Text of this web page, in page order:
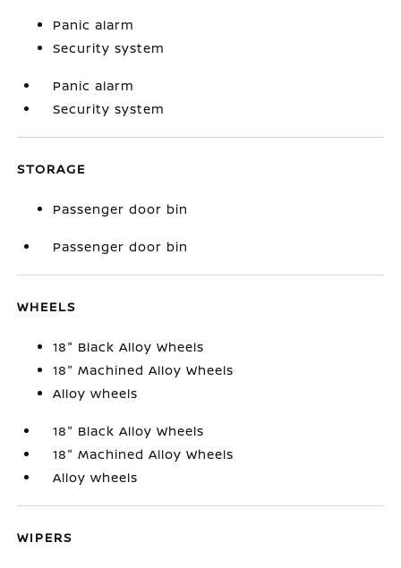
Panic alarm
Security system
Panic alarm
Security system
STORAGE
Passenger door bin
Passenger door bin
WHEELS
18" Black Alloy Wheels
18" Machined Alloy Wheels
Alloy wheels
18" Black Alloy Wheels
18" Machined Alloy Wheels
Alloy wheels
WIPERS